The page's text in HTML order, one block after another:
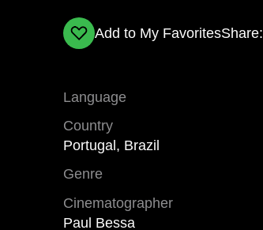
Add to My FavoritesShare:
Language
Country
Portugal, Brazil
Genre
Cinematographer
Paul Bessa